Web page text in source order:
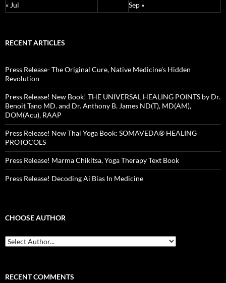
« Jul
Sep »
RECENT ARTICLES
Press Release- The Original Cure, Native Medicine’s Hidden
Revolution
Press Release! New Book! THE UNIVERSAL HEALING POINTS by Dr.
Benoit Tano MD. and Dr. Anthony B. James ND(T), MD(AM),
DOM(Acu), RAAP
Press Release! New Thai Yoga Book: SOMAVEDA® HEALING
PROTOCOLS
Press Release! Marma Chikitsa, Yoga Therapy Text Book
Press Release! Decoding Ai Bias In Medicine
CHOOSE AUTHOR
RECENT COMMENTS